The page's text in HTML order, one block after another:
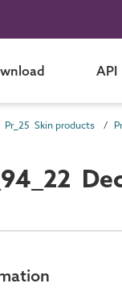
API
Pr_25 Skin products